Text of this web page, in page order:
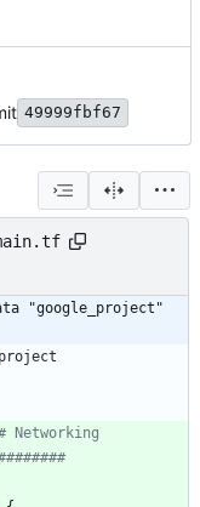
49999fbf67
"google_project"
project
Networking